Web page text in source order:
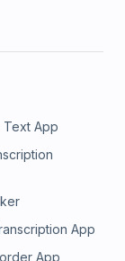
App
App
App